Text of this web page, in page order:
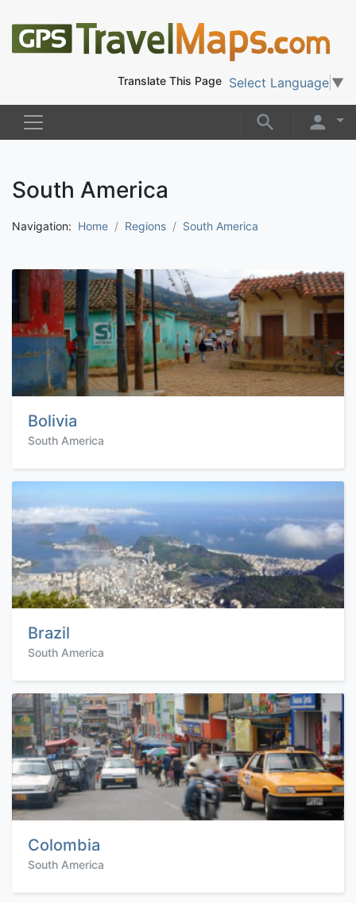
Translate This Page Select Language ▼
South America
Navigation: Home Regions South America
Bolivia
South America
Brazil
South America
Colombia
South America